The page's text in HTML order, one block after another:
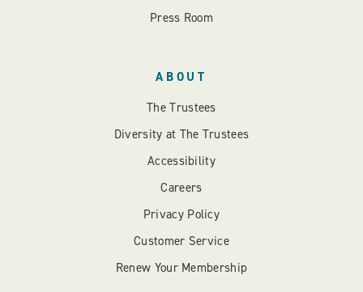
Press Room
ABOUT
The Trustees
Diversity at The Trustees
Accessibility
Careers
Privacy Policy
Customer Service
Renew Your Membership